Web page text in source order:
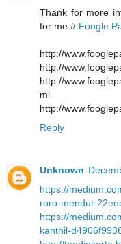
Thank for more
for me # Foogle
http://
http://
http://
ml
http://
Reply
Unknown
https://
roro-mendut-
https://
kanthil-